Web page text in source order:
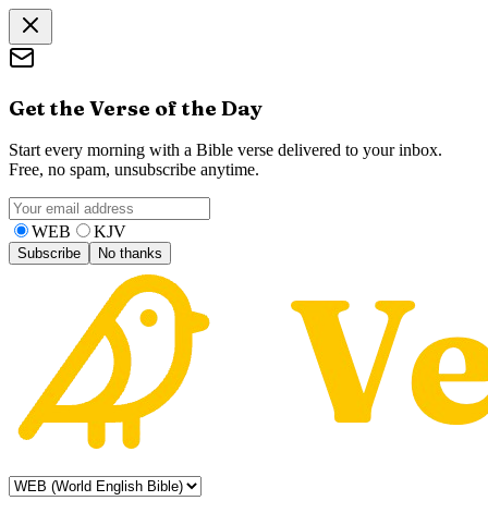
Get the Verse of the Day
Start every morning with a Bible verse delivered to your inbox.
Free, no spam, unsubscribe anytime.
WEB KJV
Subscribe No thanks